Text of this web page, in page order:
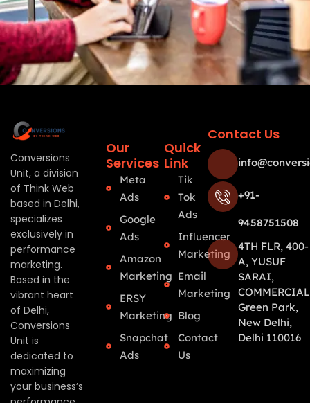
Conversions
Unit, a division
of Think Web
based in Delhi,
specializes
exclusively in
performance
marketing.
Based in the
vibrant heart
of Delhi,
Conversions
Unit is
dedicated to
maximizing
your business’s
Our
Services
Meta
Ads
Google
Ads
Amazon
Marketing
ERSY
Marketing
Snapchat
Ads
Quick
Link
Tik
Tok
Ads
Influencer
Marketing
Email
Marketing
Blog
Contact
Us
Contact Us
+91-
9458751508
4TH FLR, 400-
A, YUSUF
SARAI,
Green Park,
New Delhi,
Delhi 110016